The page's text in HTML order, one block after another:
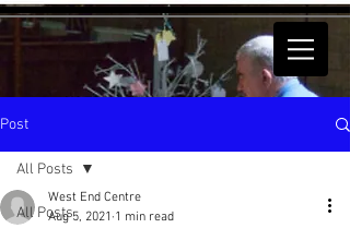
Post
All Posts
All Posts
West End Centre
Aug 5, 2021 1 min read